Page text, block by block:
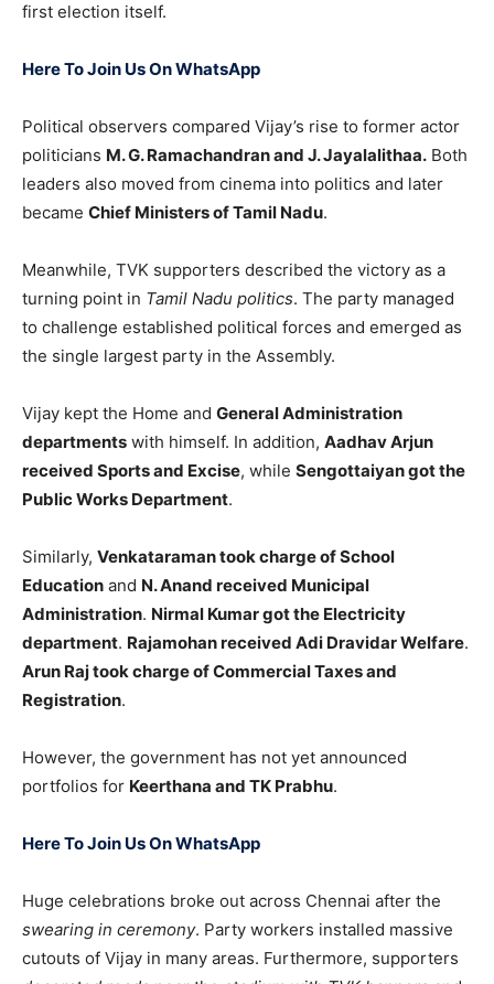
first election itself.
Here To Join Us On WhatsApp
Political observers compared Vijay’s rise to former actor
politicians M. G. Ramachandran and J. Jayalalithaa. Both
leaders also moved from cinema into politics and later
became Chief Ministers of Tamil Nadu.
Meanwhile, TVK supporters described the victory as a
turning point in Tamil Nadu politics. The party managed
to challenge established political forces and emerged as
the single largest party in the Assembly.
Vijay kept the Home and General Administration
departments with himself. In addition, Aadhav Arjun
received Sports and Excise, while Sengottaiyan got the
Public Works Department.
Similarly, Venkataraman took charge of School
Education and N. Anand received Municipal
Administration. Nirmal Kumar got the Electricity
department. Rajamohan received Adi Dravidar Welfare.
Arun Raj took charge of Commercial Taxes and
Registration.
However, the government has not yet announced
portfolios for Keerthana and TK Prabhu.
Here To Join Us On WhatsApp
Huge celebrations broke out across Chennai after the
swearing in ceremony. Party workers installed massive
cutouts of Vijay in many areas. Furthermore, supporters